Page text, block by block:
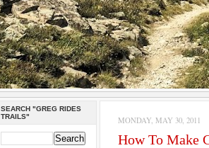
SEARCH "GREG RIDES
TRAILS"
MONDAY, MAY 30, 2011
How To Make